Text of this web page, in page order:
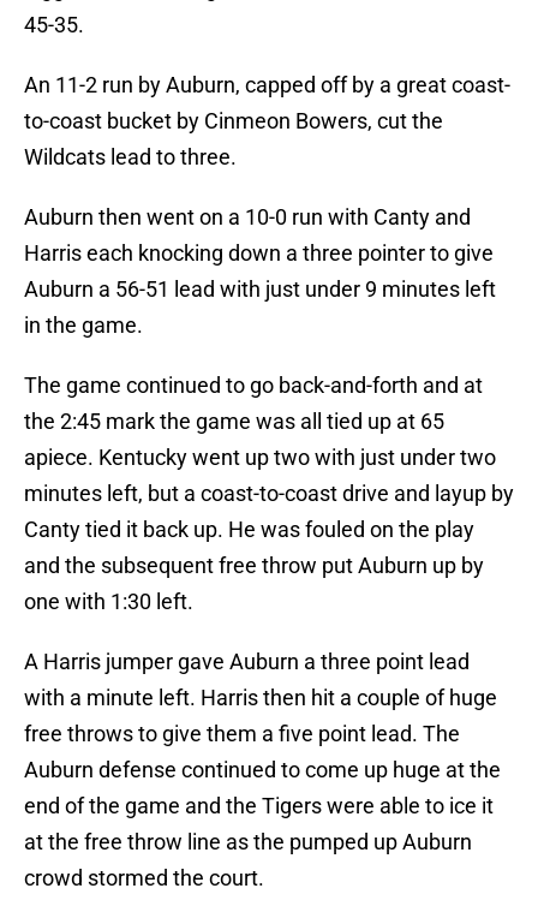
45-35.
An 11-2 run by Auburn, capped off by a great coast-
to-coast bucket by Cinmeon Bowers, cut the
Wildcats lead to three.
Auburn then went on a 10-0 run with Canty and
Harris each knocking down a three pointer to give
Auburn a 56-51 lead with just under 9 minutes left
in the game.
The game continued to go back-and-forth and at
the 2:45 mark the game was all tied up at 65
apiece. Kentucky went up two with just under two
minutes left, but a coast-to-coast drive and layup by
Canty tied it back up. He was fouled on the play
and the subsequent free throw put Auburn up by
one with 1:30 left.
A Harris jumper gave Auburn a three point lead
with a minute left. Harris then hit a couple of huge
free throws to give them a five point lead. The
Auburn defense continued to come up huge at the
end of the game and the Tigers were able to ice it
at the free throw line as the pumped up Auburn
crowd stormed the court.